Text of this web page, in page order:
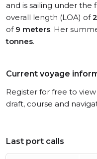
and is sailing under the
overall length (LOA) of
of 9 meters. Her
tonnes.
Current voyage
Register for free to
draft, course and
Last port calls